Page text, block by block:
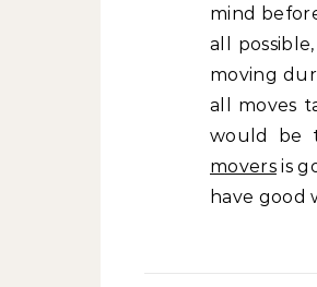
mind
all
moving
all moves
would be
moversis
have good